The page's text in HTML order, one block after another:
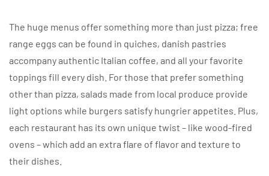
The huge menus offer something more than just pizza; free
range eggs can be found in quiches, danish pastries
accompany authentic Italian coffee, and all your favorite
toppings fill every dish. For those that prefer something
other than pizza, salads made from local produce provide
light options while burgers satisfy hungrier appetites. Plus,
each restaurant has its own unique twist – like wood-fired
ovens – which add an extra flare of flavor and texture to
their dishes.